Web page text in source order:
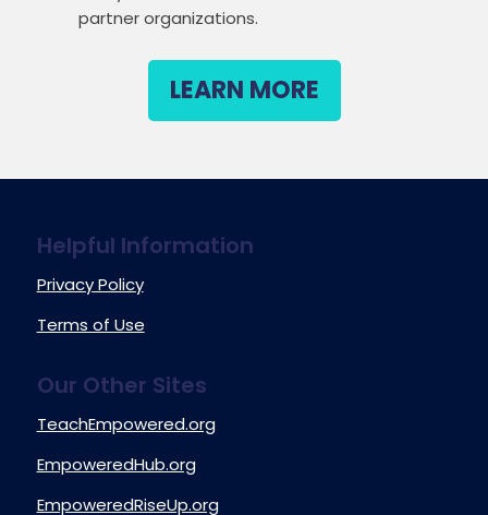
partner organizations.
LEARN MORE
Helpful Information
Privacy Policy
Terms of Use
Our Other Sites
TeachEmpowered.org
EmpoweredHub.org
EmpoweredRiseUp.org